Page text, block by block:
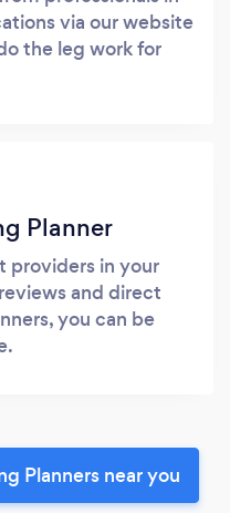
via our website
the leg work for
Planner
providers in your
and direct
you can be
Planners near you